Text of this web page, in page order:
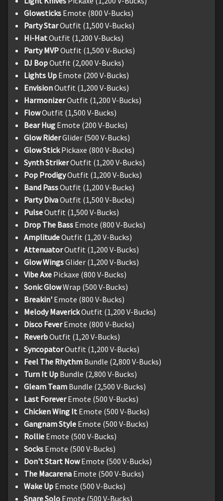
Glowsticks Emote (800 V-Bucks)
Party StarOutfit (1,500 V-Bucks)
Hi-HatOutfit (1,200 V-Bucks)
Party MVPOutfit (1,500 V-Bucks)
DJ BopOutfit (2,000 V-Bucks)
Lights Up Emote (200 V-Bucks)
EnvisionOutfit (1,200 V-Bucks)
HarmonizerOutfit (1,200 V-Bucks)
FlowOutfit (1,500 V-Bucks)
Bear Hug Emote (200 V-Bucks)
Glow RiderGlider (500 V-Bucks)
Glow StickPickaxe (800 V-Bucks)
Synth StrikerOutfit (1,200 V-Bucks)
Pop ProdigyOutfit (1,200 V-Bucks)
Band PassOutfit (1,200 V-Bucks)
Party DivaOutfit (1,500 V-Bucks)
PulseOutfit (1,500 V-Bucks)
Drop The Bass Emote (800 V-Bucks)
AmplitudeOutfit (1,20 V-Bucks)
AttenuatorOutfit (1,200 V-Bucks)
Glow WingsGlider (1,200 V-Bucks)
Vibe Axe Pickaxe (800 V-Bucks)
Sonic GlowWrap (500 V-Bucks)
Breakin' Emote (800 V-Bucks)
Melody MaverickOutfit (1,200 V-Bucks)
Disco FeverEmote (800 V-Bucks)
ReverbOutfit (1,20 V-Bucks)
SyncopatorOutfit (1,200 V-Bucks)
Feel The Rhythm Bundle (2,800 V-Bucks)
Turn It Up Bundle (2,800 V-Bucks)
Gleam Team Bundle (2,500 V-Bucks)
Last ForeverEmote (500 V-Bucks)
Chicken Wing It Emote (500 V-Bucks)
Gangnam Style Emote (500 V-Bucks)
Rollie Emote (500 V-Bucks)
Socks Emote (500 V-Bucks)
Don't Start NowEmote (500 V-Bucks)
The Macarena Emote (500 V-Bucks)
Wake Up Emote (500 V-Bucks)
Snare Solo Emote (500 V-Bucks)